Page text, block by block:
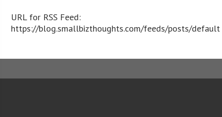
URL for RSS Feed:
https://blog.smallbizthoughts.com/feeds/posts/default